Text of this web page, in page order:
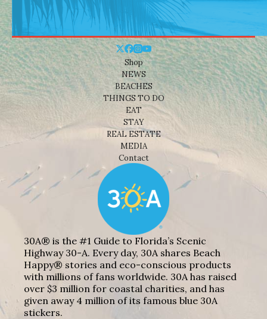
Shop
NEWS
BEACHES
THINGS TO DO
EAT
STAY
REAL ESTATE
MEDIA
Contact
30A® is the #1 Guide to Florida’s Scenic
Highway 30-A. Every day, 30A shares Beach
Happy® stories and eco-conscious products
with millions of fans worldwide. 30A has raised
over $3 million for coastal charities, and has
given away 4 million of its famous blue 30A
stickers.